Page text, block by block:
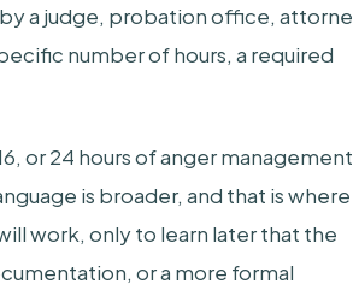
a judge, probation office,
number of hours, a required
or 24 hours of anger management
is broader, and that is where
work, only to learn later that the
or a more formal